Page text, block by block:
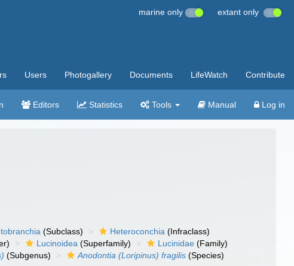
marine only extant only
Users Photogallery Documents LifeWatch Contribute
Editors Statistics Tools Manual Log in
(Subclass) Heteroconchia (Infraclass)
Lucinoidea (Superfamily) Lucinidae (Family)
(Subgenus) Anodontia (Loripinus) fragilis (Species)